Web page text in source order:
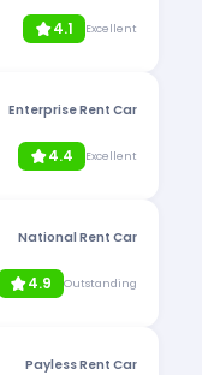
4.1 Excellent
Enterprise Rent Car
4.4 Excellent
National Rent Car
4.9 Outstanding
Payless Rent Car